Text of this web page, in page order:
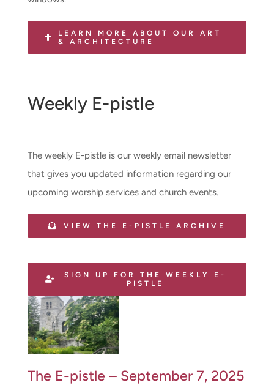
LEARN MORE ABOUT OUR ART
& ARCHITECTURE
Weekly E-pistle
The weekly E-pistle is our weekly email newsletter
that gives you updated information regarding our
upcoming worship services and church events.
VIEW THE E-PISTLE ARCHIVE
SIGN UP FOR THE WEEKLY E-
PISTLE
The E-pistle – September 7, 2025